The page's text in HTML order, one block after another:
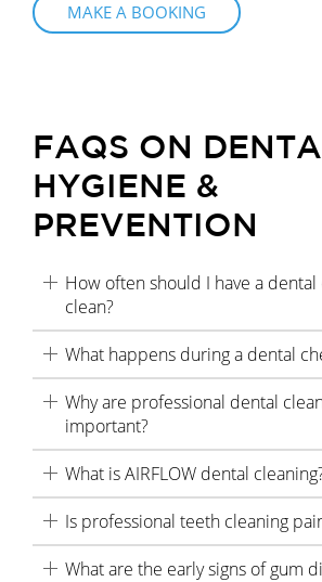
MAKE A BOOKING
FAQS ON
HYGIENE &
PREVENTION
How often should I have a
clean?
What happens during a dental
Why are professional dental
important?
What is AIRFLOW dental
Is professional teeth cleaning
What are the early signs of gum